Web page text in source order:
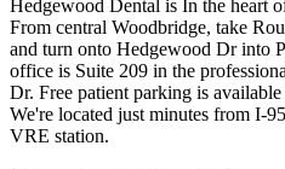
Hedgewood Dental is In the heart
From central Woodbridge, take
and turn onto Hedgewood Dr into
office is Suite 209 in the
Dr. Free patient parking is
We're located just minutes from I-
VRE station.